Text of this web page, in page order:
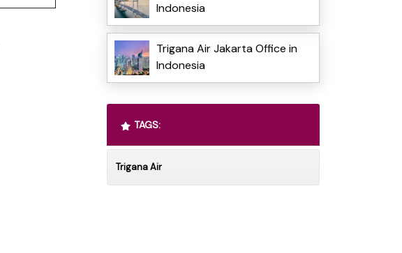
Indonesia
Trigana Air Jakarta Office in
Indonesia
TAGS:
Trigana Air